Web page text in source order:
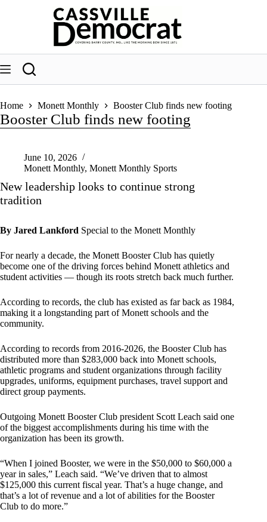
Home Monett Monthly Booster Club finds new footing
Booster Club finds new footing
June 10, 2026
Monett Monthly, Monett Monthly Sports
New leadership looks to continue strong
tradition
By Jared Lankford Special to the Monett Monthly
For nearly a decade, the Monett Booster Club has quietly
become one of the driving forces behind Monett athletics and
student activities — though its roots stretch back much further.
According to records, the club has existed as far back as 1984,
making it a longstanding part of Monett schools and the
community.
According to records from 2016-2026, the Booster Club has
distributed more than $283,000 back into Monett schools,
athletic programs and student organizations through facility
upgrades, uniforms, equipment purchases, travel support and
direct group payments.
Outgoing Monett Booster Club president Scott Leach said one
of the biggest accomplishments during his time with the
organization has been its growth.
“When I joined Booster, we were in the $50,000 to $60,000 a
year in sales,” Leach said. “We’ve driven that to almost
$125,000 this current fiscal year. That’s a huge change, and
that’s a lot of revenue and a lot of abilities for the Booster
Club to do more.”